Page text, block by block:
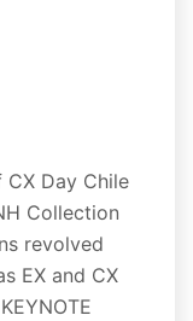
Day Chile
Collection
revolved
EX and CX